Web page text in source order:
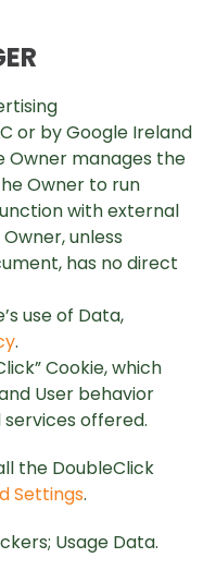
or by Google Ireland
Owner manages the
Owner to run
with external
unless
has no direct
use of Data,
.
Cookie, which
User behavior
offered.
the DoubleClick
Settings.
Usage Data.